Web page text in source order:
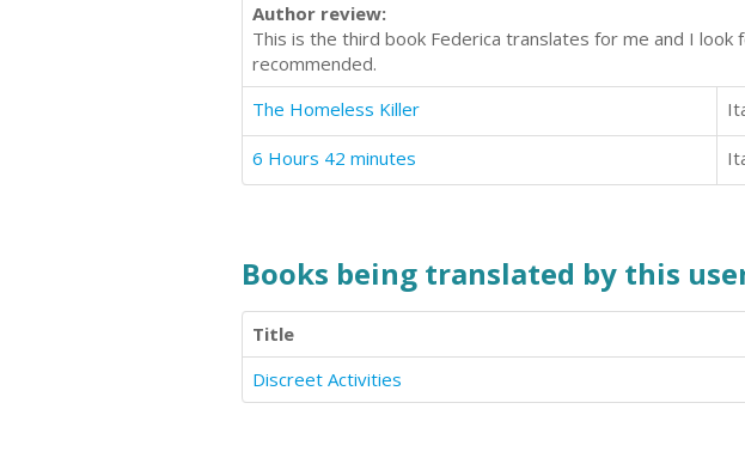
Author review:
This is the third book Federica translates for me and I
recommended.
The Homeless Killer
6 Hours 42 minutes
Books being translated by this
Title
Discreet Activities